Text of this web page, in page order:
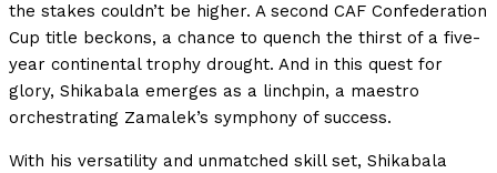
the stakes couldn’t be higher. A second CAF Confederation
Cup title beckons, a chance to quench the thirst of a five-
year continental trophy drought. And in this quest for
glory, Shikabala emerges as a linchpin, a maestro
orchestrating Zamalek’s symphony of success.
With his versatility and unmatched skill set, Shikabala